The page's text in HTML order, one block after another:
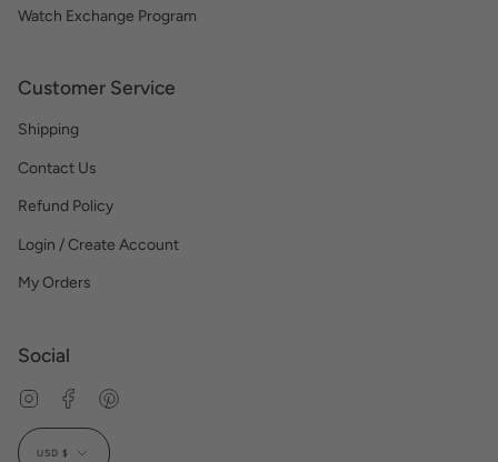
Watch Exchange Program
Customer Service
Shipping
Contact Us
Refund Policy
Login / Create Account
My Orders
Social
InstagramFacebook
Currency
USD $